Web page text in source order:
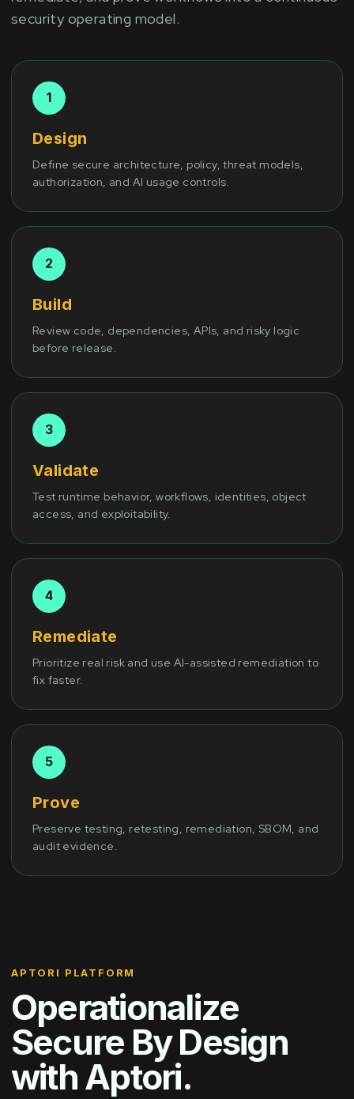
security operating model.
Design
Define secure architecture, policy, threat models,
authorization, and AI usage controls.
Build
Review code, dependencies, APIs, and risky logic
before release.
Validate
Test runtime behavior, workflows, identities, object
access, and exploitability.
Remediate
Prioritize real risk and use AI-assisted remediation to
fix faster.
Prove
Preserve testing, retesting, remediation, SBOM, and
audit evidence.
APTORI PLATFORM
Operationalize
Secure By Design
with Aptori.